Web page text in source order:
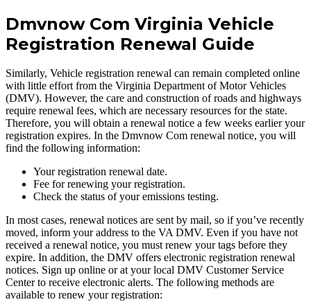
Dmvnow Com Virginia Vehicle
Registration Renewal Guide
Similarly, Vehicle registration renewal can remain completed online
with little effort from the Virginia Department of Motor Vehicles
(DMV). However, the care and construction of roads and highways
require renewal fees, which are necessary resources for the state.
Therefore, you will obtain a renewal notice a few weeks earlier your
registration expires. In the Dmvnow Com renewal notice, you will
find the following information:
Your registration renewal date.
Fee for renewing your registration.
Check the status of your emissions testing.
In most cases, renewal notices are sent by mail, so if you’ve recently
moved, inform your address to the VA DMV. Even if you have not
received a renewal notice, you must renew your tags before they
expire. In addition, the DMV offers electronic registration renewal
notices. Sign up online or at your local DMV Customer Service
Center to receive electronic alerts. The following methods are
available to renew your registration: